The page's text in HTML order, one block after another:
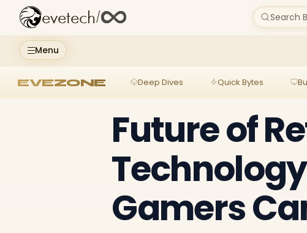
Menu
evetech/ Search
EVEZONE Deep Dives Quick Bytes
Future of
Gamers